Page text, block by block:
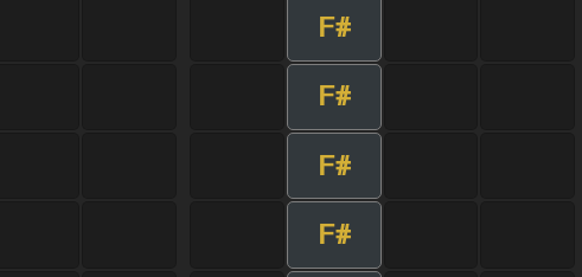
F#
F#
F#
F#